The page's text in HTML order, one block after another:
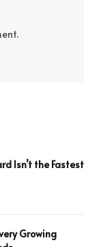
Isn’t the Fastest
Growing